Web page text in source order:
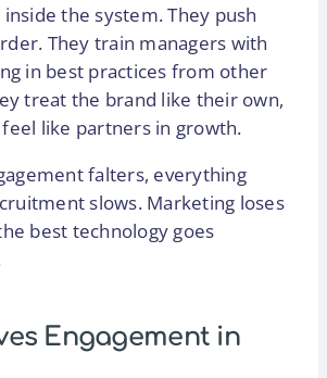
the system. They push
They train managers with
in best practices from other
treat the brand like their own,
like partners in growth.
falters, everything
slows. Marketing loses
best technology goes
Engagement in